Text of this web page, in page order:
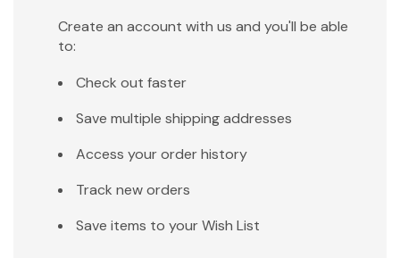
Create an account with us and you'll be able
to:
Check out faster
Save multiple shipping addresses
Access your order history
Track new orders
Save items to your Wish List